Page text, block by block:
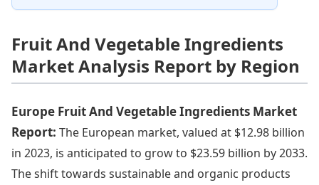
Fruit And Vegetable Ingredients
Market Analysis Report by Region
Europe Fruit And Vegetable Ingredients Market
Report: The European market, valued at $12.98 billion
in 2023, is anticipated to grow to $23.59 billion by 2033.
The shift towards sustainable and organic products